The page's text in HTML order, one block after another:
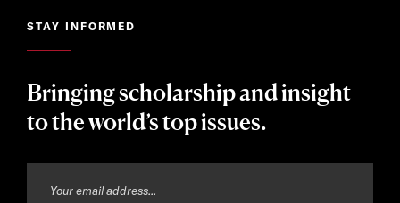
STAY INFORMED
Bringing scholarship and insight
to the world’s top issues.